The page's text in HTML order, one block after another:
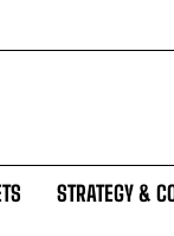
STRATEGY &